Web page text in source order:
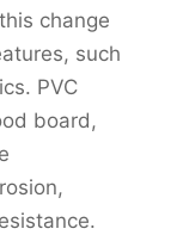
change
such
PVC
board,